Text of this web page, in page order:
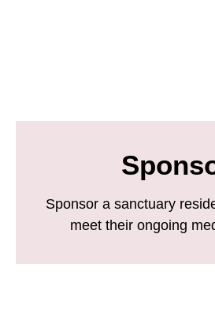
Sponsor a sanctuary
meet their ongoing